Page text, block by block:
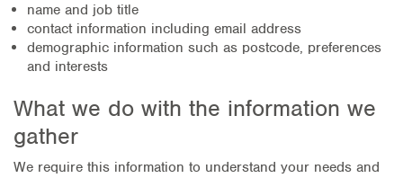
name and job title
contact information including email address
demographic information such as postcode, preferences
and interests
What we do with the information we
gather
We require this information to understand your needs and